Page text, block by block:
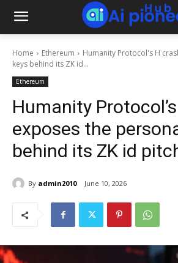
Home Ethereum
Humanity Protocol's H
keys behind its ZK id...
Ethereum
Humanity
exposes the
behind its ZK id
By admin2010 June 10, 2026